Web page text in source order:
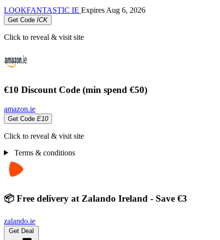
LOOKFANTASTIC IE Expires Aug 6, 2026
Get Code ICK
Click to reveal & visit site
€10 Discount Code (min spend €50)
amazon.ie
Get Code E10
Click to reveal & visit site
Terms & conditions
📦 Free delivery at Zalando Ireland - Save €3
zalando.ie